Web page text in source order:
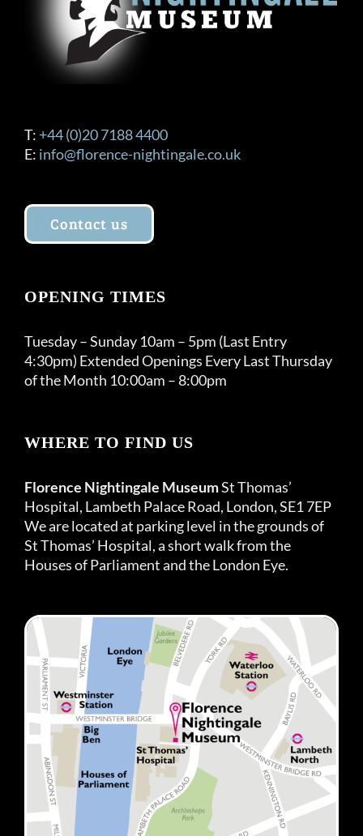
T: +44 (0)20 7188 4400
E: info@florence-nightingale.co.uk
Contact us
OPENING TIMES
Tuesday – Sunday 10am – 5pm (Last Entry
4:30pm) Extended Openings Every Last Thursday
of the Month 10:00am – 8:00pm
WHERE TO FIND US
Florence Nightingale MuseumSt Thomas’
Hospital, Lambeth Palace Road, London, SE1 7EP
We are located at parking level in the grounds of
St Thomas’ Hospital, a short walk from the
Houses of Parliament and the London Eye.